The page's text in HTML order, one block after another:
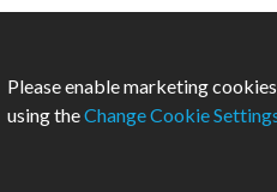
Please enable marketing
using theChange Cookie